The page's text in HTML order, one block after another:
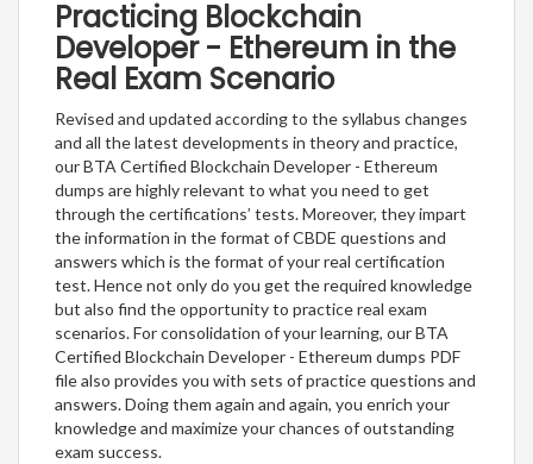
Practicing Blockchain
Developer - Ethereum in the
Real Exam Scenario
Revised and updated according to the syllabus changes
and all the latest developments in theory and practice,
our BTA Certified Blockchain Developer - Ethereum
dumps are highly relevant to what you need to get
through the certifications’ tests. Moreover, they impart
the information in the format of CBDE questions and
answers which is the format of your real certification
test. Hence not only do you get the required knowledge
but also find the opportunity to practice real exam
scenarios. For consolidation of your learning, our BTA
Certified Blockchain Developer - Ethereum dumps PDF
file also provides you with sets of practice questions and
answers. Doing them again and again, you enrich your
knowledge and maximize your chances of outstanding
exam success.